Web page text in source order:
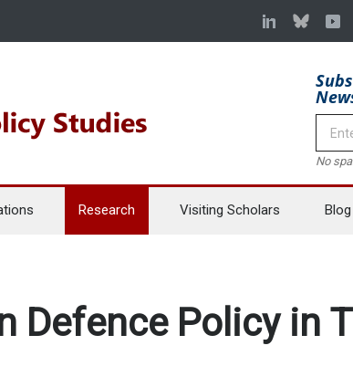
No
Research Visiting Scholars Blog
Defence Policy in